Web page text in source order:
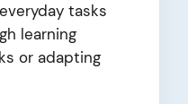
tasks
learning
or adapting